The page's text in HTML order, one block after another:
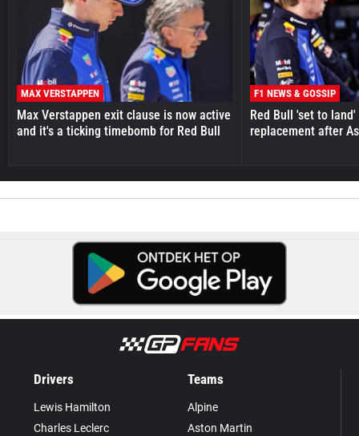
MAX VERSTAPPEN
Max Verstappen exit clause is now active
and it's a ticking timebomb for Red Bull
F1 NEWS & GOSSIP
Red Bull 'set to
replacement after
Drivers
Lewis Hamilton
Charles Leclerc
Teams
Alpine
Aston Martin